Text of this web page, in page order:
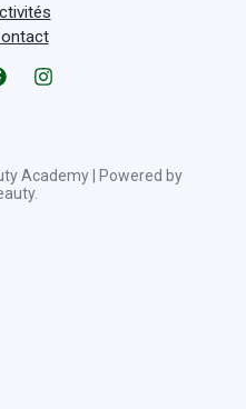
Academy | Powered by